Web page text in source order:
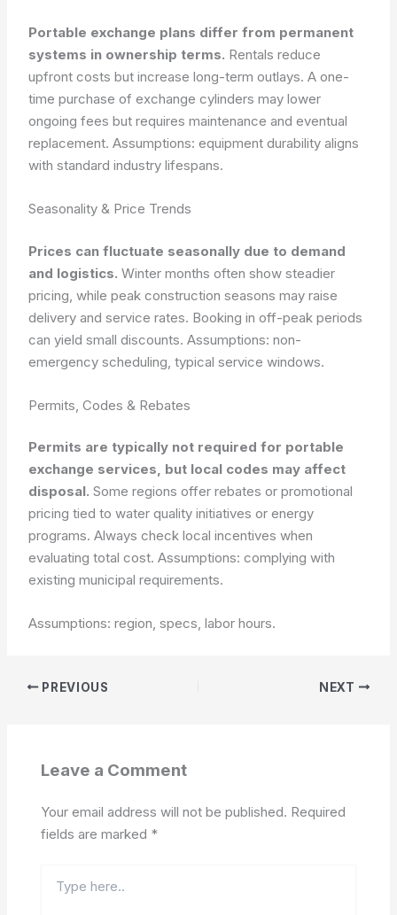
Portable exchange plans differ from permanent
systems in ownership terms. Rentals reduce
upfront costs but increase long-term outlays. A one-
time purchase of exchange cylinders may lower
ongoing fees but requires maintenance and eventual
replacement.Assumptions: equipment durability aligns
with standard industry lifespans.
Seasonality & Price Trends
Prices can fluctuate seasonally due to demand
and logistics. Winter months often show steadier
pricing, while peak construction seasons may raise
delivery and service rates. Booking in off-peak periods
can yield small discounts.Assumptions: non-
emergency scheduling, typical service windows.
Permits, Codes & Rebates
Permits are typically not required for portable
exchange services, but local codes may affect
disposal. Some regions offer rebates or promotional
pricing tied to water quality initiatives or energy
programs. Always check local incentives when
evaluating total cost.Assumptions: complying with
existing municipal requirements.
Assumptions: region, specs, labor hours.
PREVIOUS NEXT
Leave a Comment
Your email address will not be published. Required
fields are marked *
here..